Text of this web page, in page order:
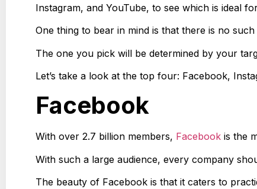
Instagram, and YouTube, to see which is ideal
One thing to bear in mind is that there is no
The one you pick will be determined by your
Let’s take a look at the top four: Facebook,
Facebook
With over 2.7 billion members, Facebook is the
With such a large audience, every company
The beauty of Facebook is that it caters to